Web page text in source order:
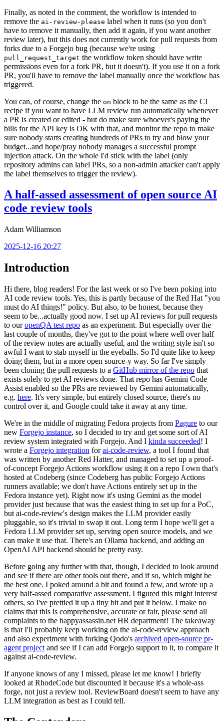
Finally, as noted in the comment, the workflow is intended to
remove the ai-review-please label when it runs (so you don't
have to remove it manually, then add it again, if you want another
review later), but this does not currently work for pull requests from
forks due to a Forgejo bug (because we're using
pull_request_target the workflow token should have write
permissions even for a fork PR, but it doesn't). If you use it on a fork
PR, you'll have to remove the label manually once the workflow has
triggered.
You can, of course, change the on block to be the same as the CI
recipe if you want to have LLM review run automatically whenever
a PR is created or edited - but do make sure whoever's paying the
bills for the API key is OK with that, and monitor the repo to make
sure nobody starts creating hundreds of PRs to try and blow your
budget...and hope/pray nobody manages a successful prompt
injection attack. On the whole I'd stick with the label (only
repository admins can label PRs, so a non-admin attacker can't apply
the label themselves to trigger the review).
A half-assed assessment of open source AI
code review tools
Adam Williamson
2025-12-16 20:27
Introduction
Hi there, blog readers! For the last week or so I've been poking into
AI code review tools. Yes, this is partly because of the Red Hat "you
must do AI things!" policy. But also, to be honest, because they
seem to be...actually good now. I set up AI reviews for pull requests
to ouropenQA test repo as an experiment. But especially over the
last couple of months, they've got to the point where well over half
of the review notes are actually useful, and the writing style isn't so
awful I want to stab myself in the eyeballs. So I'd quite like to keep
doing them, but in a more open source-y way. So far I've simply
been cloning the pull requests to a GitHub mirror of the repo that
exists solely to get AI reviews done. That repo has Gemini Code
Assist enabled so the PRs are reviewed by Gemini automatically,
e.g. here. It's very simple, but entirely closed source, there's no
control over it, and Google could take it away at any time.
We're in the middle of migrating Fedora projects from Pagure to our
new Forgejo instance, so I decided to try and get some sort of AI
review system integrated with Forgejo. And I kinda succeeded! I
wrote a Forgejo integration forai-code-review, a tool I found that
was written by another Red Hatter, and managed to set up a proof-
of-concept Forgejo Actions workflow using it on a repo I own that's
hosted at Codeberg (since Codeberg has public Forgejo Actions
runners available; we don't have Actions entirely set up in the
Fedora instance yet). Right now it's using Gemini as the model
provider just because that was the easiest thing to set up for a PoC,
but ai-code-review's design makes the LLM provider easily
pluggable, so it's trivial to swap it out. Long term I hope we'll get a
Fedora LLM provider set up, serving open source models, and we
can make it use that. There's an Ollama backend, and adding an
OpenAI API backend should be pretty easy.
Before going any further with that, though, I decided to look around
and see if there are other tools out there, and if so, which might be
the best one. I poked around a bit and found a few, and wrote up a
very half-assed comparative assessment. I figured this might interest
others, so I've prettied it up a tiny bit and put it below. I make no
claims that this is comprehensive, accurate or fair, please send all
complaints to the happyassassin.net HR department! The takeaway
is that I'll probably keep working on the ai-code-review approach
and also experiment with forking Qodo's archived open-source pr-
agent project and see if I can add Forgejo support to it, to compare it
against ai-code-review.
If anyone knows of any I missed, please let me know! I briefly
looked at RhodeCode but discounted it because it's a whole-ass
forge, not just a review tool. ReviewBoard doesn't seem to have any
LLM integration as best as I could tell.